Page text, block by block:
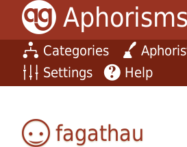
Categories
Settings
Help
fagathau